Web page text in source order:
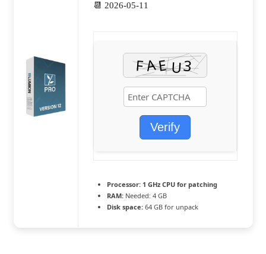
📆 2026-05-11
Verify
Processor:1 GHz CPU for patching
RAM:Needed: 4 GB
Disk space:64 GB for unpack